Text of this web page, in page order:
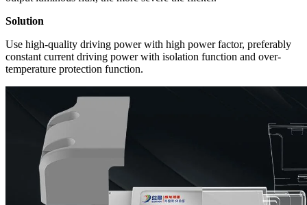
Solution
Use high-quality driving power with high power factor, preferably
constant current driving power with isolation function and over-
temperature protection function.